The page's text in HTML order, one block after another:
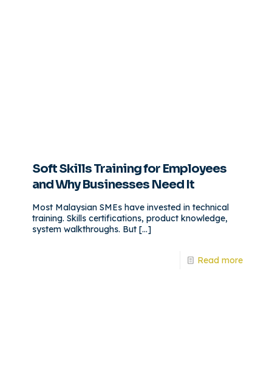
Soft Skills Training for Employees
and Why Businesses Need It
Most Malaysian SMEs have invested in technical
training. Skills certifications, product knowledge,
system walkthroughs. But […]
Read more